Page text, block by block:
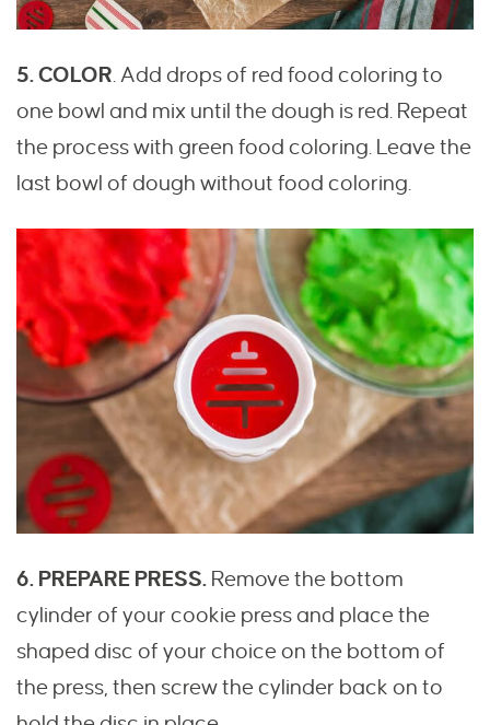
5. COLOR. Add drops of red food coloring to
one bowl and mix until the dough is red. Repeat
the process with green food coloring. Leave the
last bowl of dough without food coloring.
6. PREPARE PRESS. Remove the bottom
cylinder of your cookie press and place the
shaped disc of your choice on the bottom of
the press, then screw the cylinder back on to